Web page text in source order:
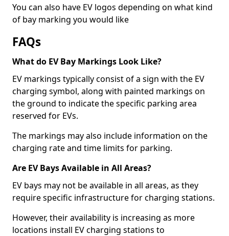
You can also have EV logos depending on what kind
of bay marking you would like
FAQs
What do EV Bay Markings Look Like?
EV markings typically consist of a sign with the EV
charging symbol, along with painted markings on
the ground to indicate the specific parking area
reserved for EVs.
The markings may also include information on the
charging rate and time limits for parking.
Are EV Bays Available in All Areas?
EV bays may not be available in all areas, as they
require specific infrastructure for charging stations.
However, their availability is increasing as more
locations install EV charging stations to